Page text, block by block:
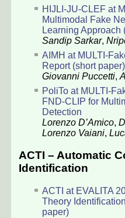
HIJLI-JU-CLEF at
Multimodal Fake
Learning Approach
Sandip Sarkar,
AIMH at MULTI-
Report (short paper)
Giovanni Puccetti,
PoliTo at MULTI-
FND-CLIP for
Detection
Lorenzo D’Amico,
Lorenzo Vaiani,
ACTI – Automatic
Identification
ACTI at EVALITA
Theory
paper)